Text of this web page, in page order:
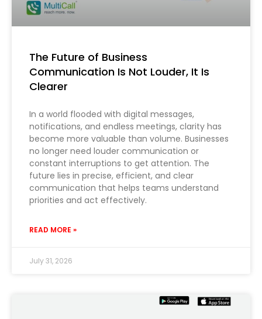
The Future of Business
Communication Is Not Louder, It Is
Clearer
In a world flooded with digital messages,
notifications, and endless meetings, clarity has
become more valuable than volume. Businesses
no longer need louder communication or
constant interruptions to get attention. The
future lies in precise, efficient, and clear
communication that helps teams understand
priorities and act effectively.
READ MORE »
July 31, 2026